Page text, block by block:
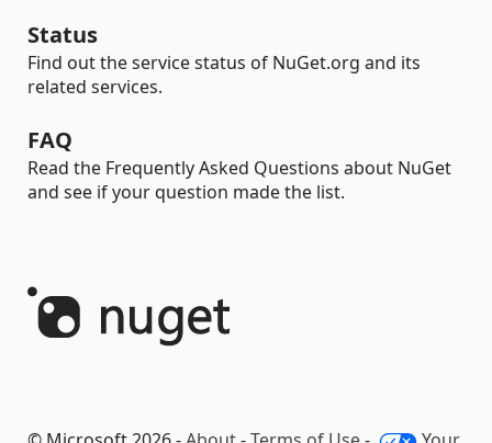
Status
Find out the service status of NuGet.org and its
related services.
FAQ
Read the Frequently Asked Questions about NuGet
and see if your question made the list.